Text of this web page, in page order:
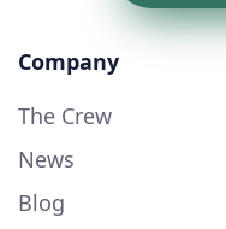
Company
The Crew
News
Blog